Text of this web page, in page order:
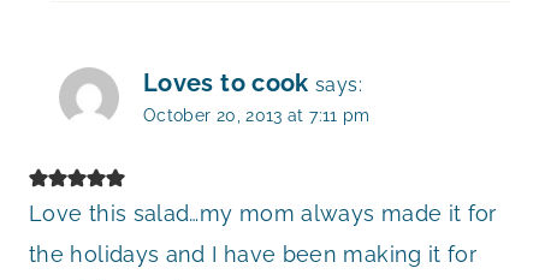
Loves to cook says:
October 20, 2013 at 7:11 pm
Love this salad…my mom always made it for
the holidays and I have been making it for